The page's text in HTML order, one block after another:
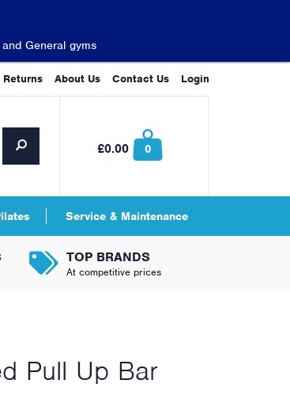
£0.00 0
TOP BRANDS
At competitive prices
Pull Up Bar
Service & Maintenance
Returns About Us Contact Us Login
General gyms